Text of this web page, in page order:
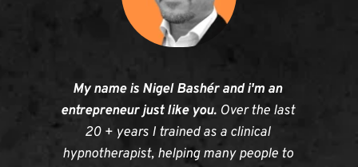
My name is Nigel Bashér and i'm an
entrepreneur just like you. Over the last
20 + years I trained as a clinical
hypnotherapist, helping many people to